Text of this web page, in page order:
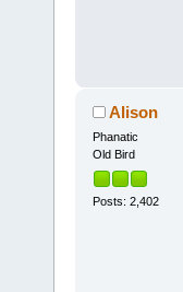
Alison
Phanatic
Old Bird
Posts: 2,402